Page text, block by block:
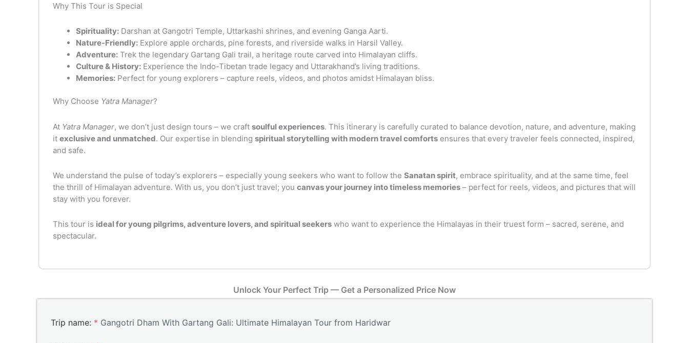
Why This Tour is Special
Spirituality: Darshan at Gangotri Temple, Uttarkashi shrines, and evening Ganga Aarti.
Nature-Friendly: Explore apple orchards, pine forests, and riverside walks in Harsil Valley.
Adventure: Trek the legendary Gartang Gali trail, a heritage route carved into Himalayan cliffs.
Culture & History: Experience the Indo-Tibetan trade legacy and Uttarakhand’s living traditions.
Memories: Perfect for young explorers – capture reels, videos, and photos amidst Himalayan bliss.
Why Choose Yatra Manager?
At Yatra Manager, we don’t just design tours – we craft soulful experiences. This itinerary is carefully curated to balance devotion, nature, and adventure, making
it exclusive and unmatched. Our expertise in blending spiritual storytelling with modern travel comforts ensures that every traveler feels connected, inspired,
and safe.
We understand the pulse of today’s explorers – especially young seekers who want to follow the Sanatan spirit, embrace spirituality, and at the same time, feel
the thrill of Himalayan adventure. With us, you don’t just travel; you canvas your journey into timeless memories – perfect for reels, videos, and pictures that will
stay with you forever.
This tour is ideal for young pilgrims, adventure lovers, and spiritual seekers who want to experience the Himalayas in their truest form – sacred, serene, and
spectacular.
Unlock Your Perfect Trip — Get a Personalized Price Now
Trip name: * Gangotri Dham With Gartang Gali: Ultimate Himalayan Tour from Haridwar